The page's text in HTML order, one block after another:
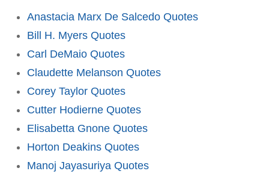
Anastacia Marx De Salcedo Quotes
Bill H. Myers Quotes
Carl DeMaio Quotes
Claudette Melanson Quotes
Corey Taylor Quotes
Cutter Hodierne Quotes
Elisabetta Gnone Quotes
Horton Deakins Quotes
Manoj Jayasuriya Quotes